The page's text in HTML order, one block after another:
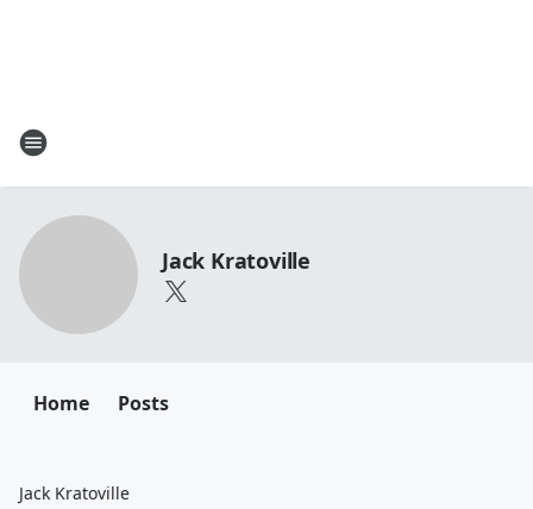
Jack Kratoville
Home Posts
Jack Kratoville